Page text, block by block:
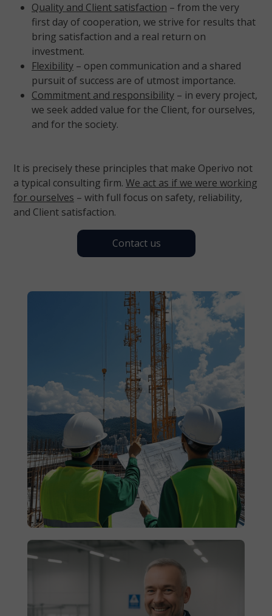
Quality and Client satisfaction – from the very
first day of cooperation, we strive for results that
bring satisfaction and a real return on
investment.
Flexibility – open communication and a shared
pursuit of success are of utmost importance.
Commitment and responsibility – in every project,
we seek added value for the Client, for ourselves,
and for the society.
It is precisely these principles that make Operivo not
a typical consulting firm. We act as if we were working
for ourselves – with full focus on safety, reliability,
and Client satisfaction.
Contact us